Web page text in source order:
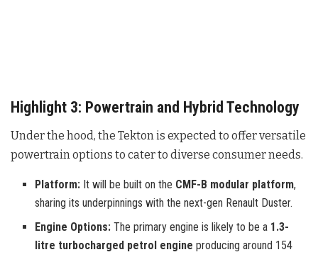
Highlight 3: Powertrain and Hybrid Technology
Under the hood, the Tekton is expected to offer versatile
powertrain options to cater to diverse consumer needs.
Platform: It will be built on the CMF-B modular platform,
sharing its underpinnings with the next-gen Renault Duster.
Engine Options: The primary engine is likely to be a 1.3-
litre turbocharged petrol engine producing around 154